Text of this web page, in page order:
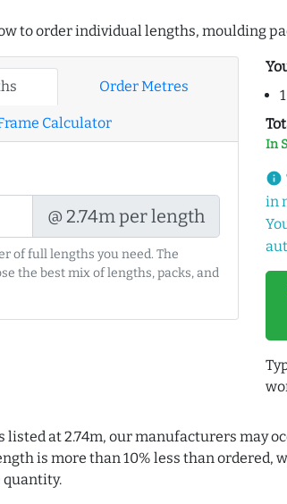
to order individual lengths, moulding
Order Metres
Calculator
@ 2.74m per length
of full lengths you need. The
the best mix of lengths, packs, and
In
info
in
listed at 2.74m, our manufacturers may
is more than 10% less than ordered,
quantity.